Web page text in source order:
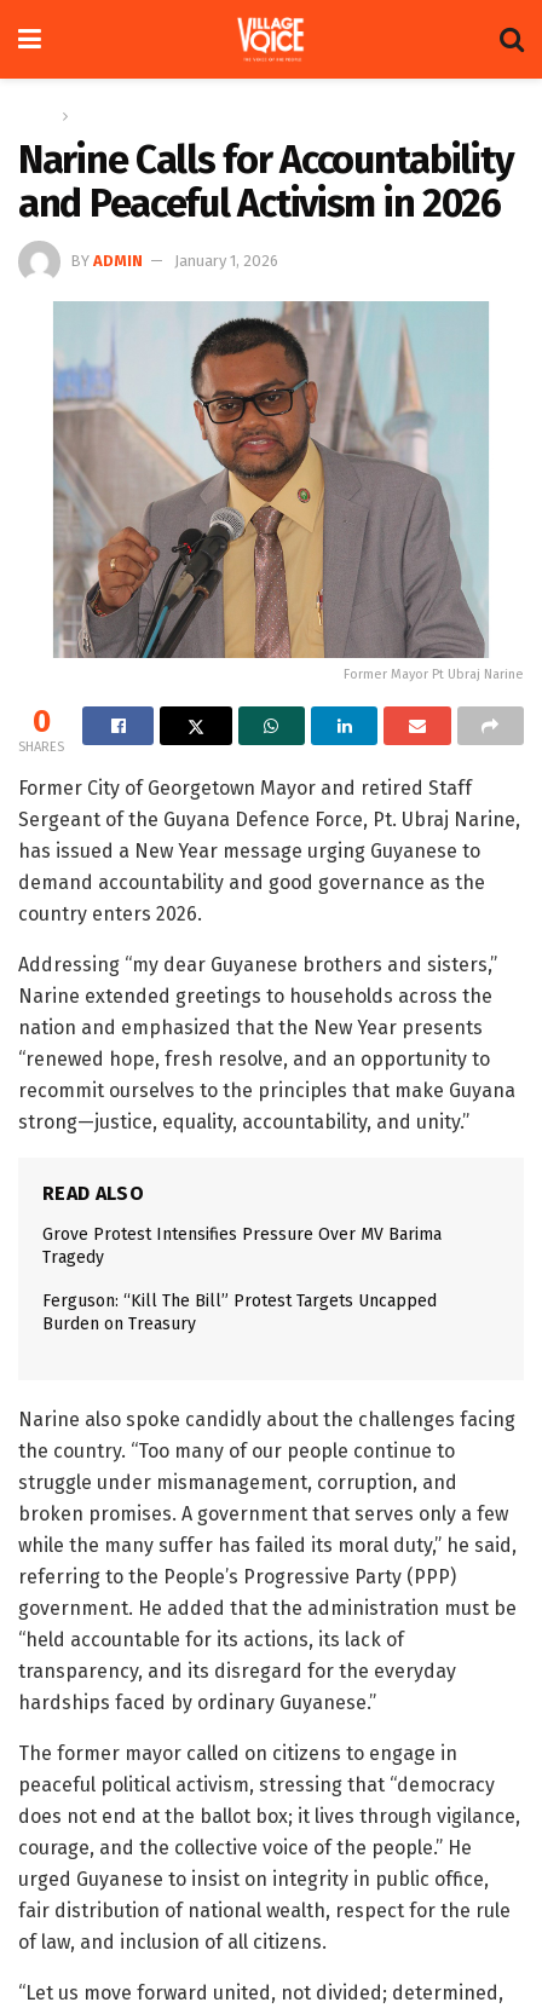
Narine Calls for Accountability
and Peaceful Activism in 2026
BY ADMIN January 1, 2026
Former Mayor Pt Ubraj Narine
0
SHARES
Former City of Georgetown Mayor and retired Staff
Sergeant of the Guyana Defence Force, Pt. Ubraj Narine,
has issued a New Year message urging Guyanese to
demand accountability and good governance as the
country enters 2026.
Addressing “my dear Guyanese brothers and sisters,”
Narine extended greetings to households across the
nation and emphasized that the New Year presents
“renewed hope, fresh resolve, and an opportunity to
recommit ourselves to the principles that make Guyana
strong—justice, equality, accountability, and unity.”
READ ALSO
Grove Protest Intensifies Pressure Over MV Barima
Tragedy
Ferguson: “Kill The Bill” Protest Targets Uncapped
Burden on Treasury
Narine also spoke candidly about the challenges facing
the country. “Too many of our people continue to
struggle under mismanagement, corruption, and
broken promises. A government that serves only a few
while the many suffer has failed its moral duty,” he said,
referring to the People’s Progressive Party (PPP)
government. He added that the administration must be
“held accountable for its actions, its lack of
transparency, and its disregard for the everyday
hardships faced by ordinary Guyanese.”
The former mayor called on citizens to engage in
peaceful political activism, stressing that “democracy
does not end at the ballot box; it lives through vigilance,
courage, and the collective voice of the people.” He
urged Guyanese to insist on integrity in public office,
fair distribution of national wealth, respect for the rule
of law, and inclusion of all citizens.
“Let us move forward united, not divided; determined,